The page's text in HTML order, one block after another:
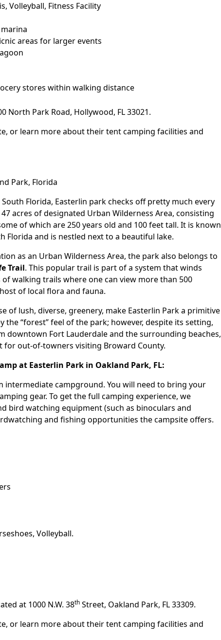
Volleyball, Fitness Facility
areas for larger events
stores within walking distance
North Park Road, Hollywood, FL 33021.
or learn more about their tent camping facilities and
Park, Florida
Florida, Easterlin parkchecks off pretty much every
acres of designated Urban Wilderness Area, consisting
of which are 250 years old and 100 feet tall. It is known
Florida and is nestled next to a beautiful lake.
as an Urban Wilderness Area, the park also belongs to
Trail. This popular trail is part of a system that winds
walking trails where one can view more than 500
of local flora and fauna.
of lush, diverse, greenery, make Easterlin Parka primitive
the “forest” feel of the park; however, despite its setting,
downtown Fort Lauderdale and the surrounding beaches,
for out-of-towners visiting Broward County.
at Easterlin Park in Oakland Park, FL:
intermediate campground. You will need to bring your
gear. To get the full camping experience, we
bird watching equipment (such as binoculars and
and fishing opportunities the campsite offers.
Volleyball.
at 1000 N.W. 38th Street, Oakland Park, FL 33309.
or learn more about their tent camping facilities and